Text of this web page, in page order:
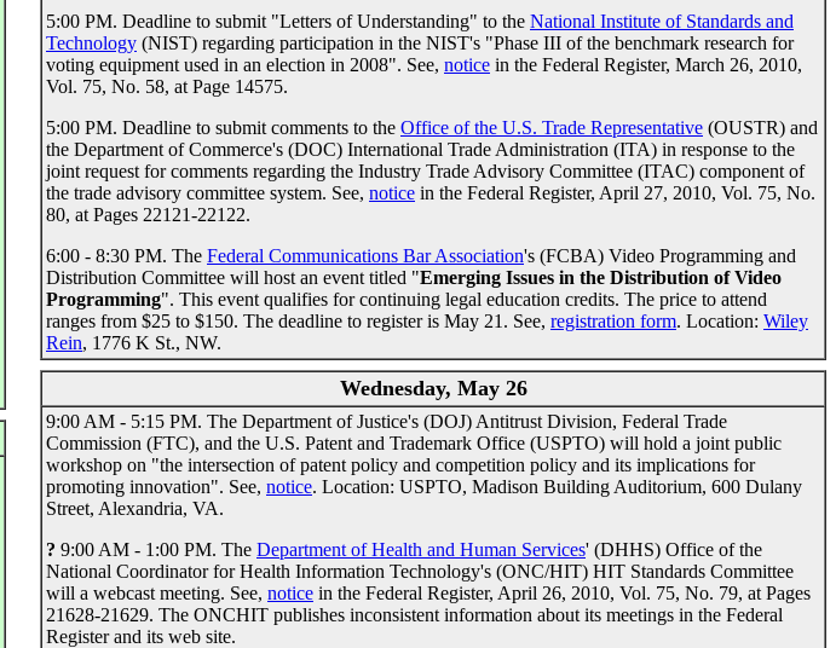
5:00 PM. Deadline to submit "Letters of Understanding" to the National Institute of Standards and
Technology (NIST) regarding participation in the NIST's "Phase III of the benchmark research for
voting equipment used in an election in 2008". See, notice in the Federal Register, March 26, 2010,
Vol. 75, No. 58, at Page 14575.
5:00 PM. Deadline to submit comments to the Office of the U.S. Trade Representative (OUSTR) and
the Department of Commerce's (DOC) International Trade Administration (ITA) in response to the
joint request for comments regarding the Industry Trade Advisory Committee (ITAC) component of
the trade advisory committee system. See, notice in the Federal Register, April 27, 2010, Vol. 75, No.
80, at Pages 22121-22122.
6:00 - 8:30 PM. The Federal Communications Bar Association's (FCBA) Video Programming and
Distribution Committee will host an event titled "Emerging Issues in the Distribution of Video
Programming". This event qualifies for continuing legal education credits. The price to attend
ranges from $25 to $150. The deadline to register is May 21. See, registration form. Location: Wiley
Rein, 1776 K St., NW.
Wednesday, May 26
9:00 AM - 5:15 PM. The Department of Justice's (DOJ) Antitrust Division, Federal Trade
Commission (FTC), and the U.S. Patent and Trademark Office (USPTO) will hold a joint public
workshop on "the intersection of patent policy and competition policy and its implications for
promoting innovation". See, notice. Location: USPTO, Madison Building Auditorium, 600 Dulany
Street, Alexandria, VA.
? 9:00 AM - 1:00 PM. The Department of Health and Human Services' (DHHS) Office of the
National Coordinator for Health Information Technology's (ONC/HIT) HIT Standards Committee
will a webcast meeting. See, notice in the Federal Register, April 26, 2010, Vol. 75, No. 79, at Pages
21628-21629. The ONCHIT publishes inconsistent information about its meetings in the Federal
Register and its web site.